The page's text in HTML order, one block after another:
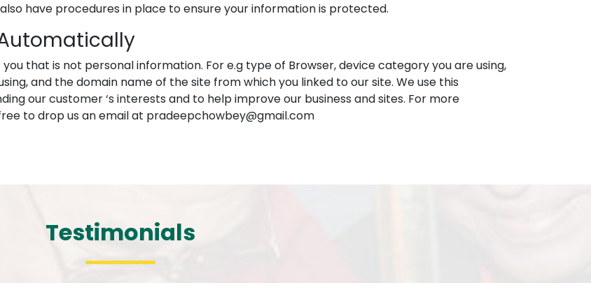
have procedures in place to ensure your information is protected.
that is not personal information. For e.g type of Browser, device category you are using,
and the domain name of the site from which you linked to our site. We use this
our customer ‘s interests and to help improve our business and sites. For more
to drop us an email at pradeepchowbey@gmail.com
Testimonials